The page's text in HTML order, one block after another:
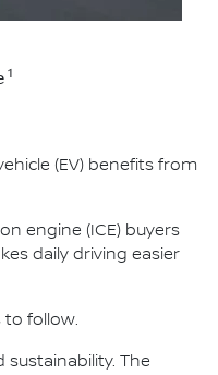
1
(EV) benefits from
engine (ICE) buyers
daily driving easier
to follow.
sustainability. The